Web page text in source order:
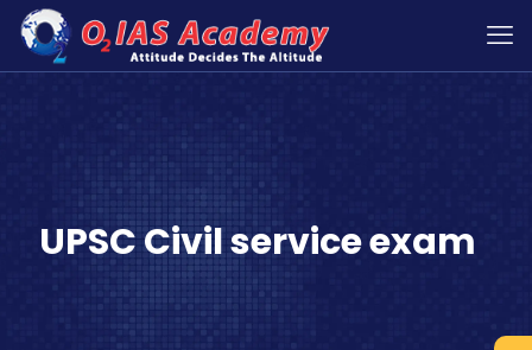
UPSC Civil service exam